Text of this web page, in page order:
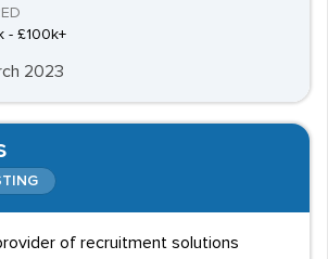
- £100k+
2023
of recruitment solutions